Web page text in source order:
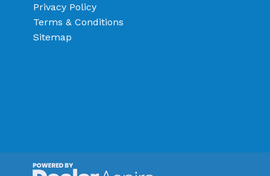
Privacy Policy
Terms & Conditions
Sitemap